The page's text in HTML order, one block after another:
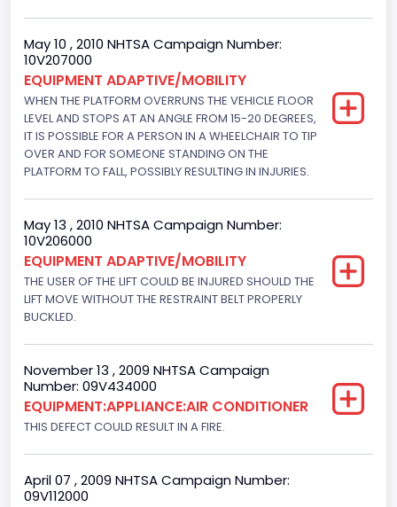
May 10 , 2010 NHTSA Campaign Number:
10V207000
EQUIPMENT ADAPTIVE/MOBILITY
WHEN THE PLATFORM OVERRUNS THE VEHICLE FLOOR
LEVEL AND STOPS AT AN ANGLE FROM 15-20 DEGREES,
IT IS POSSIBLE FOR A PERSON IN A WHEELCHAIR TO TIP
OVER AND FOR SOMEONE STANDING ON THE
PLATFORM TO FALL, POSSIBLY RESULTING IN INJURIES.
May 13 , 2010 NHTSA Campaign Number:
10V206000
EQUIPMENT ADAPTIVE/MOBILITY
THE USER OF THE LIFT COULD BE INJURED SHOULD THE
LIFT MOVE WITHOUT THE RESTRAINT BELT PROPERLY
BUCKLED.
November 13 , 2009 NHTSA Campaign
Number: 09V434000
EQUIPMENT:APPLIANCE:AIR CONDITIONER
THIS DEFECT COULD RESULT IN A FIRE.
April 07 , 2009 NHTSA Campaign Number:
09V112000